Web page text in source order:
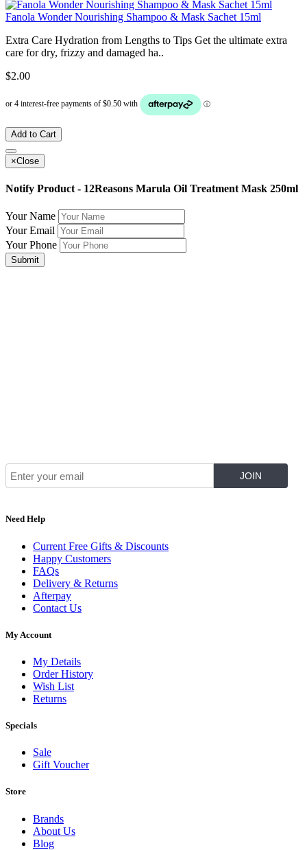
Fanola Wonder Nourishing Shampoo & Mask Sachet 15ml
Extra Care Hydration from Lengths to Tips Get the ultimate extra
care for dry, frizzy and damaged ha..
$2.00
Add to Cart
×Close
Notify Product - 12Reasons Marula Oil Treatment Mask 250ml
Your Name
Your Email
Your Phone
Submit
Need Help
Current Free Gifts & Discounts
Happy Customers
FAQs
Delivery & Returns
Afterpay
Contact Us
My Account
My Details
Order History
Wish List
Returns
Specials
Sale
Gift Voucher
Store
Brands
About Us
Blog